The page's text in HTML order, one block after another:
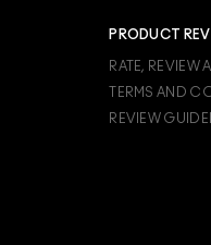
PRODUCT
RATE, REVIEW
TERMS AND
REVIEW